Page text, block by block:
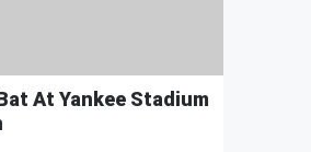
At Yankee Stadium